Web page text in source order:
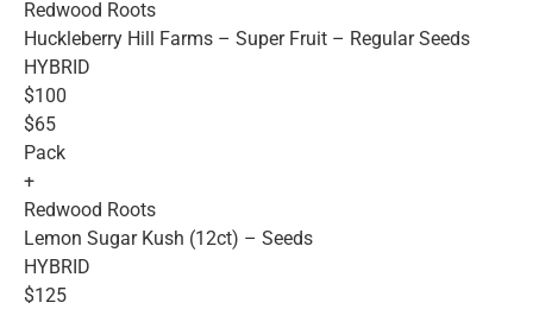
Redwood Roots
Huckleberry Hill Farms – Super Fruit – Regular Seeds
HYBRID
$100
$65
Pack
+
Redwood Roots
Lemon Sugar Kush (12ct) – Seeds
HYBRID
$125